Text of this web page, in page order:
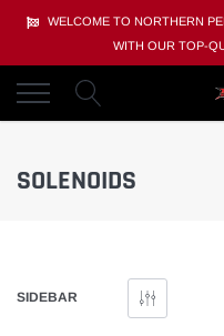
WELCOME TO NORTHERN
WITH OUR TOP-
SOLENOIDS
SIDEBAR